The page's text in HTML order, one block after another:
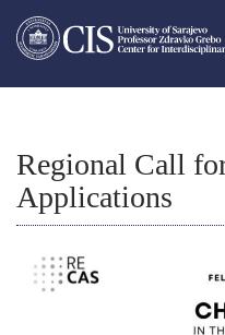
Regional Call
Applications